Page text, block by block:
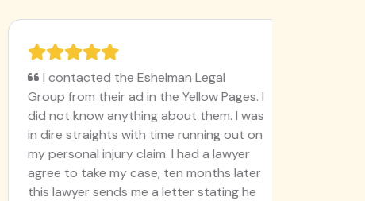
I contacted the Eshelman Legal
Group from their ad in the Yellow Pages. I
did not know anything about them. I was
in dire straights with time running out on
my personal injury claim. I had a lawyer
agree to take my case, ten months later
this lawyer sends me a letter stating he